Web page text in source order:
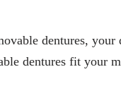
dentures,
dentures fit your